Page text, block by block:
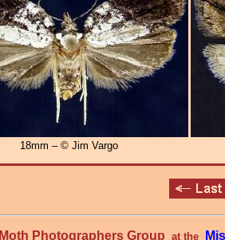
18mm – © Jim Vargo
Moth Photographers Group at the